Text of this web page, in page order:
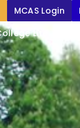
Life
MCAS Login